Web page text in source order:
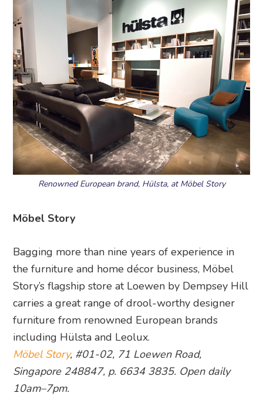
Renowned European brand, Hülsta, at Möbel Story
Möbel Story
Bagging more than nine years of experience in
the furniture and home décor business, Möbel
Story’s flagship store at Loewen by Dempsey Hill
carries a great range of drool-worthy designer
furniture from renowned European brands
including Hülsta and Leolux.
Möbel Story, #01-02, 71 Loewen Road,
Singapore 248847, p. 6634 3835. Open daily
10am–7pm.